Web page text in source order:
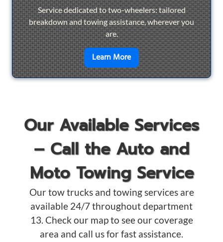
Service dedicated to two-wheelers: tailored
breakdown and towing assistance, wherever you
are.
Learn Moreen savoir plus sur
Our Available Services
– Call the Auto and
Moto Towing Service
Our tow trucks and towing services are
available 24/7 throughout department
13. Check our map to see our coverage
area and call us for fast assistance.